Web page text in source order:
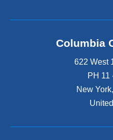
Columbia
622 West
PH 11
New York,